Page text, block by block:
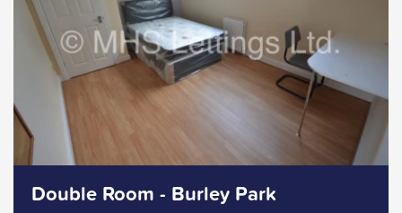
Double Room - Burley Park